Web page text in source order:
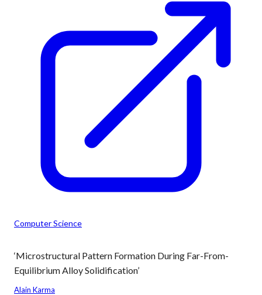
Computer Science
‘Microstructural Pattern Formation During Far-From-
Equilibrium Alloy Solidification’
Alain Karma